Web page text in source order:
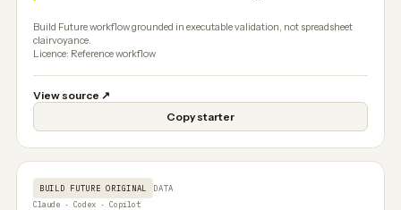
Build Future workflow grounded in executable validation, not spreadsheet
clairvoyance.
Licence: Reference workflow
View source ↗
Copy starter
BUILD FUTURE ORIGINAL
DATA
Claude · Codex · Copilot